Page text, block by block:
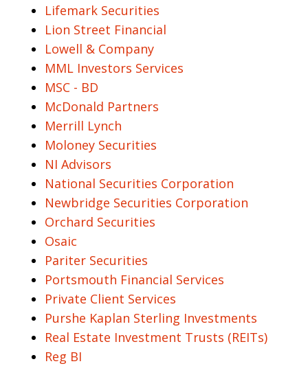
Lifemark Securities
Lion Street Financial
Lowell & Company
MML Investors Services
MSC - BD
McDonald Partners
Merrill Lynch
Moloney Securities
NI Advisors
National Securities Corporation
Newbridge Securities Corporation
Orchard Securities
Osaic
Pariter Securities
Portsmouth Financial Services
Private Client Services
Purshe Kaplan Sterling Investments
Real Estate Investment Trusts (REITs)
Reg BI